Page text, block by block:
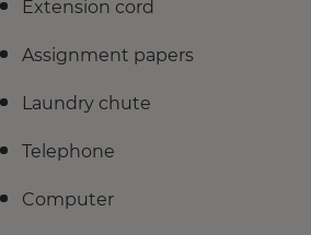
Extension cord
Assignment papers
Laundry chute
Telephone
Computer